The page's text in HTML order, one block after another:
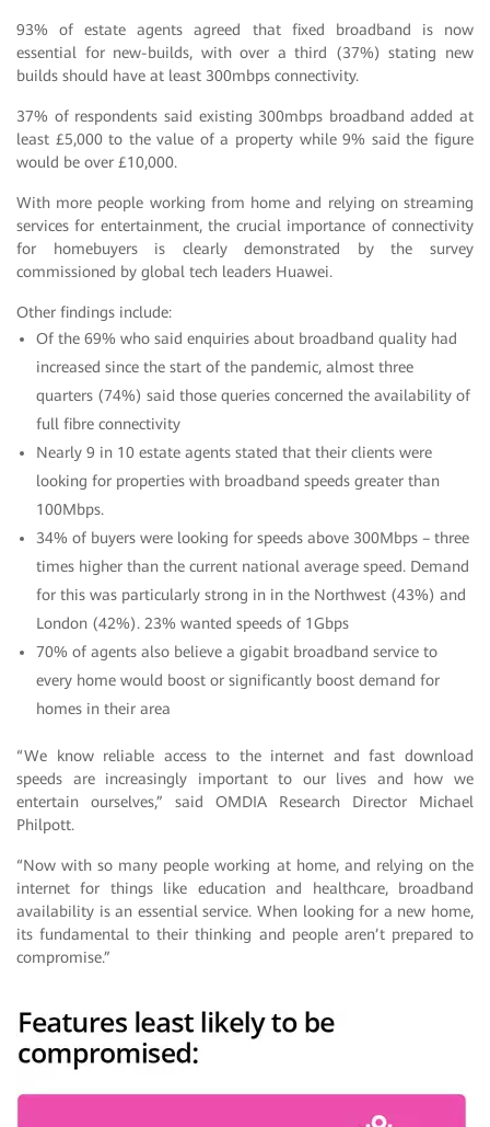
93% of estate agents agreed that fixed broadband is now
essential for new-builds, with over a third (37%) stating new
builds should have at least 300mbps connectivity.
37% of respondents said existing 300mbps broadband added at
least £5,000 to the value of a property while 9% said the figure
would be over £10,000.
With more people working from home and relying on streaming
services for entertainment, the crucial importance of connectivity
for homebuyers is clearly demonstrated by the survey
commissioned by global tech leaders Huawei.
Other findings include:
Of the 69% who said enquiries about broadband quality had
increased since the start of the pandemic, almost three
quarters (74%) said those queries concerned the availability of
full fibre connectivity
Nearly 9 in 10 estate agents stated that their clients were
looking for properties with broadband speeds greater than
100Mbps.
34% of buyers were looking for speeds above 300Mbps – three
times higher than the current national average speed. Demand
for this was particularly strong in in the Northwest (43%) and
London (42%). 23% wanted speeds of 1Gbps
70% of agents also believe a gigabit broadband service to
every home would boost or significantly boost demand for
homes in their area
“We know reliable access to the internet and fast download
speeds are increasingly important to our lives and how we
entertain ourselves,” said OMDIA Research Director Michael
Philpott.
“Now with so many people working at home, and relying on the
internet for things like education and healthcare, broadband
availability is an essential service. When looking for a new home,
its fundamental to their thinking and people aren’t prepared to
compromise.”